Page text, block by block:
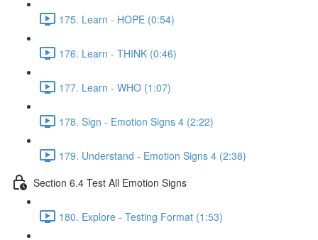
175. Learn - HOPE (0:54)
176. Learn - THINK (0:46)
177. Learn - WHO (1:07)
178. Sign - Emotion Signs 4 (2:22)
179. Understand - Emotion Signs 4 (2:38)
Section 6.4 Test All Emotion Signs
180. Explore - Testing Format (1:53)